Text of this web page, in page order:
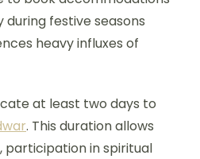
during festive seasons
heavy influxes of
at least two days to
. This duration allows
participation in spiritual